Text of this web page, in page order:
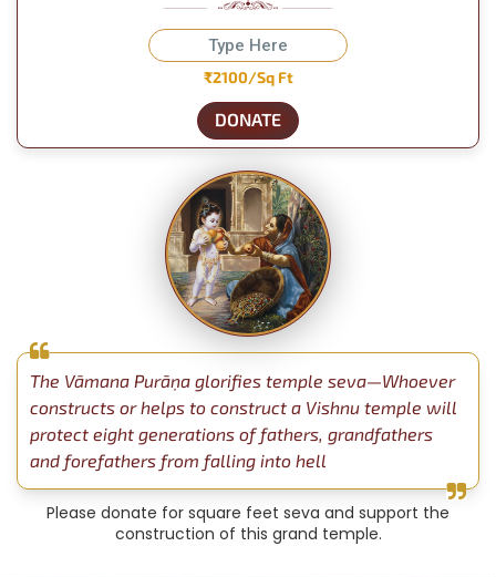
₹2100/Sq Ft
DONATE
The Vāmana Purāṇa glorifies temple seva—Whoever
constructs or helps to construct a Vishnu temple will
protect eight generations of fathers, grandfathers
and forefathers from falling into hell
Please donate for square feet seva and support the
construction of this grand temple.